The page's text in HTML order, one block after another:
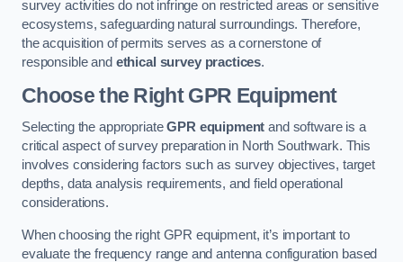
survey activities do not infringe on restricted areas or sensitive
ecosystems, safeguarding natural surroundings. Therefore,
the acquisition of permits serves as a cornerstone of
responsible and ethical survey practices.
Choose the Right GPR Equipment
Selecting the appropriateGPR equipment and software is a
critical aspect of survey preparation in North Southwark. This
involves considering factors such as survey objectives, target
depths, data analysis requirements, and field operational
considerations.
When choosing the right GPR equipment, it’s important to
evaluate the frequency range and antenna configuration based